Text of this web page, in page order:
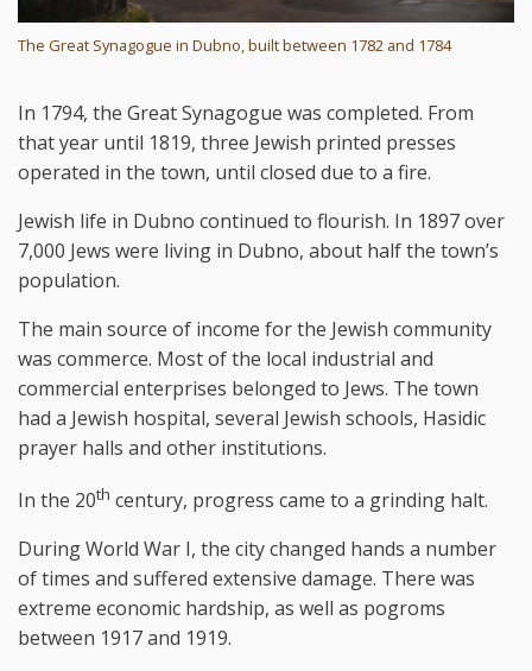
The Great Synagogue in Dubno, built between 1782 and 1784
In 1794, the Great Synagogue was completed. From
that year until 1819, three Jewish printed presses
operated in the town, until closed due to a fire.
Jewish life in Dubno continued to flourish. In 1897 over
7,000 Jews were living in Dubno, about half the town’s
population.
The main source of income for the Jewish community
was commerce. Most of the local industrial and
commercial enterprises belonged to Jews. The town
had a Jewish hospital, several Jewish schools, Hasidic
prayer halls and other institutions.
In the 20th century, progress came to a grinding halt.
During World War I, the city changed hands a number
of times and suffered extensive damage. There was
extreme economic hardship, as well as pogroms
between 1917 and 1919.